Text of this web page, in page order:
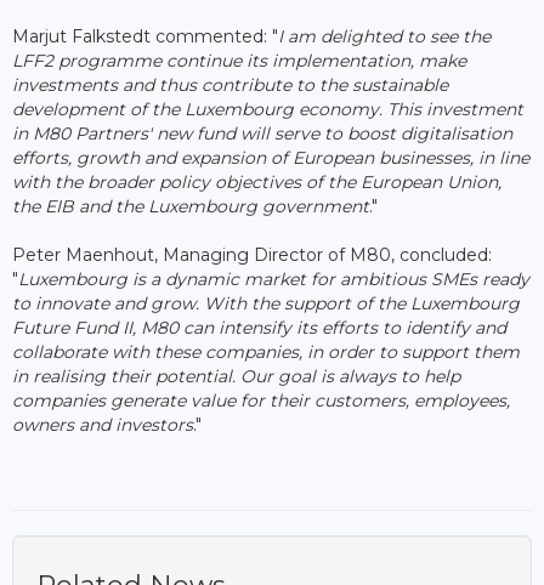
Marjut Falkstedt commented: "I am delighted to see the
LFF2 programme continue its implementation, make
investments and thus contribute to the sustainable
development of the Luxembourg economy. This investment
in M80 Partners' new fund will serve to boost digitalisation
efforts, growth and expansion of European businesses, in line
with the broader policy objectives of the European Union,
the EIB and the Luxembourg government."
Peter Maenhout, Managing Director of M80, concluded:
"Luxembourg is a dynamic market for ambitious SMEs ready
to innovate and grow. With the support of the Luxembourg
Future Fund II, M80 can intensify its efforts to identify and
collaborate with these companies, in order to support them
in realising their potential. Our goal is always to help
companies generate value for their customers, employees,
owners and investors."